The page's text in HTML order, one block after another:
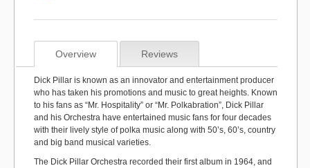
Overview Reviews
Dick Pillar is known as an innovator and entertainment producer
who has taken his promotions and music to great heights. Known
to his fans as “Mr. Hospitality” or “Mr. Polkabration”, Dick Pillar
and his Orchestra have entertained music fans for four decades
with their lively style of polka music along with 50’s, 60’s, country
and big band musical varieties.
The Dick Pillar Orchestra recorded their first album in 1964, and